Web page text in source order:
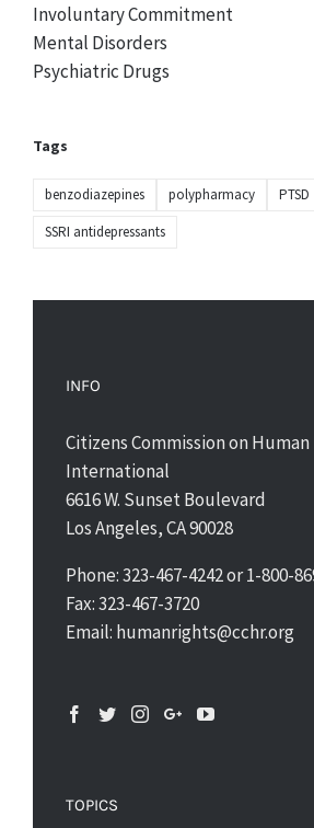
Involuntary Commitment
Mental Disorders
Psychiatric Drugs
Tags
benzodiazepines polypharmacy
PTSD
SSRI antidepressants
INFO
Citizens Commission on Human
International
6616 W. Sunset Boulevard
Los Angeles, CA 90028
Phone: 323-467-4242 or 1-800-
Fax: 323-467-3720
Email: humanrights@cchr.org
TOPICS